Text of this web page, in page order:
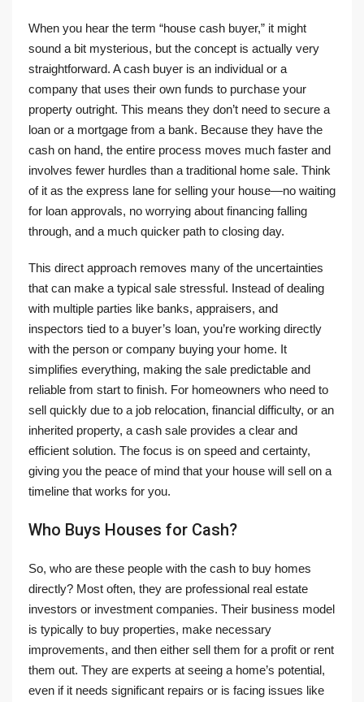
When you hear the term “house cash buyer,” it might
sound a bit mysterious, but the concept is actually very
straightforward. A cash buyer is an individual or a
company that uses their own funds to purchase your
property outright. This means they don’t need to secure a
loan or a mortgage from a bank. Because they have the
cash on hand, the entire process moves much faster and
involves fewer hurdles than a traditional home sale. Think
of it as the express lane for selling your house—no waiting
for loan approvals, no worrying about financing falling
through, and a much quicker path to closing day.
This direct approach removes many of the uncertainties
that can make a typical sale stressful. Instead of dealing
with multiple parties like banks, appraisers, and
inspectors tied to a buyer’s loan, you’re working directly
with the person or company buying your home. It
simplifies everything, making the sale predictable and
reliable from start to finish. For homeowners who need to
sell quickly due to a job relocation, financial difficulty, or an
inherited property, a cash sale provides a clear and
efficient solution. The focus is on speed and certainty,
giving you the peace of mind that your house will sell on a
timeline that works for you.
Who Buys Houses for Cash?
So, who are these people with the cash to buy homes
directly? Most often, they are professional real estate
investors or investment companies. Their business model
is typically to buy properties, make necessary
improvements, and then either sell them for a profit or rent
them out. They are experts at seeing a home’s potential,
even if it needs significant repairs or is facing issues like